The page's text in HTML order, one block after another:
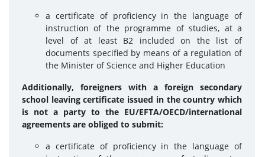
a certificate of proficiency in the language of
instruction of the programme of studies, at a
level of at least B2 included on the list of
documents specified by means of a regulation of
the Minister of Science and Higher Education
Additionally, foreigners with a foreign secondary
school leaving certificate issued in the country which
is not a party to the EU/EFTA/OECD/international
agreements are obliged to submit:
a certificate of proficiency in the language of